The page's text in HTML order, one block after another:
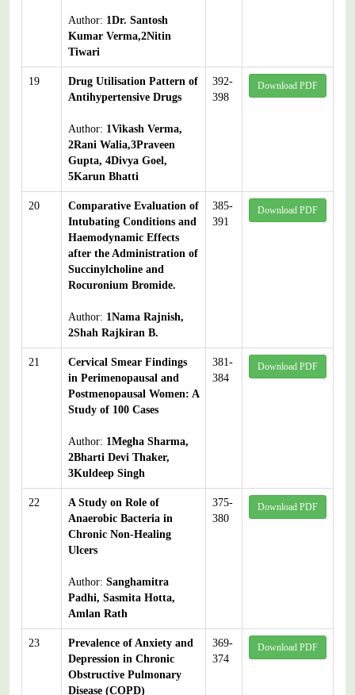
Author: 1Dr. Santosh
Kumar Verma,2Nitin
Tiwari
19
Drug Utilisation Pattern of
Antihypertensive Drugs
Author: 1Vikash Verma,
2Rani Walia,3Praveen
Gupta, 4Divya Goel,
5Karun Bhatti
392-
398
Download PDF
20
Comparative Evaluation of
Intubating Conditions and
Haemodynamic Effects
after the Administration of
Succinylcholine and
Rocuronium Bromide.
Author: 1Nama Rajnish,
2Shah Rajkiran B.
385-
391
Download PDF
21
Cervical Smear Findings
in Perimenopausal and
Postmenopausal Women: A
Study of 100 Cases
Author: 1Megha Sharma,
2Bharti Devi Thaker,
3Kuldeep Singh
381-
384
Download PDF
22
A Study on Role of
Anaerobic Bacteria in
Chronic Non-Healing
Ulcers
Author: Sanghamitra
Padhi, Sasmita Hotta,
Amlan Rath
375-
380
Download PDF
23
Prevalence of Anxiety and
Depression in Chronic
Obstructive Pulmonary
Disease (COPD)
369-
374
Download PDF